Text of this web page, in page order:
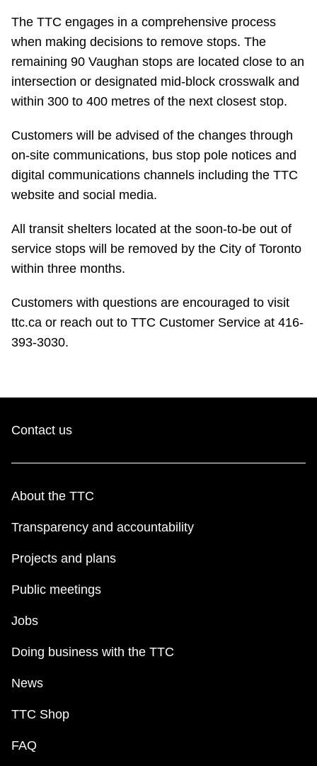
Trip planner
The Interchange
TTC Shop
My TTC e-Services
Translate
The TTC engages in a comprehensive process
when making decisions to remove stops. The
remaining 90 Vaughan stops are located close to an
intersection or designated mid-block crosswalk and
within 300 to 400 metres of the next closest stop.
Customers will be advised of the changes through
on-site communications, bus stop pole notices and
digital communications channels including the TTC
website and social media.
All transit shelters located at the soon-to-be out of
service stops will be removed by the City of Toronto
within three months.
Customers with questions are encouraged to visit
ttc.ca or reach out to TTC Customer Service at 416-
393-3030.
Contact us
About the TTC
Transparency and accountability
Projects and plans
Public meetings
Jobs
Doing business with the TTC
News
TTC Shop
FAQ